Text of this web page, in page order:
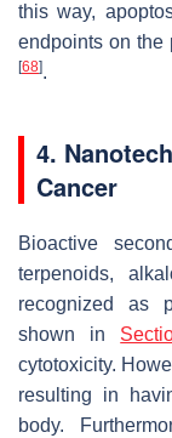
this way,
endpoints on the
[68].
4.
Cancer
Bioactive
terpenoids,
recognized as
shown in
cytotoxicity.
resulting in
body.